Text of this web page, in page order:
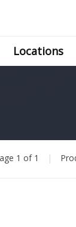
Locations
1 of 1 |